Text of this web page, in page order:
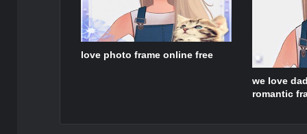
love photo frame online free
we love
romantic